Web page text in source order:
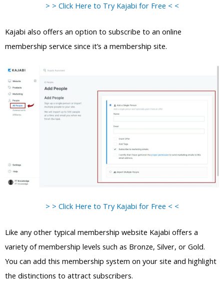
> > Click Here to Try Kajabi for Free < <
Kajabi also offers an option to subscribe to an online
membership service since it’s a membership site.
> > Click Here to Try Kajabi for Free < <
Like any other typical membership website Kajabi offers a
variety of membership levels such as Bronze, Silver, or Gold.
You can add this membership system on your site and highlight
the distinctions to attract subscribers.